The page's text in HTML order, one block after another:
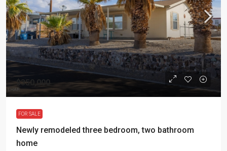
$350,000
FOR SALE
Newly remodeled three bedroom, two bathroom
home